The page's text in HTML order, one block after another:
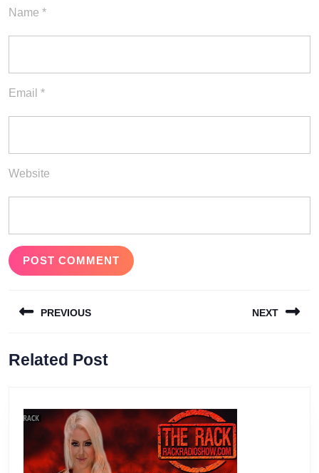
Name *
Email *
Website
navigation
PREVIOUS
post:
NEXT
Related Post